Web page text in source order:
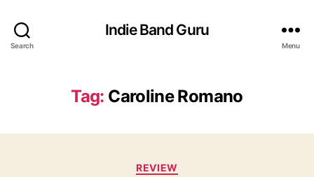
Search
Indie Band Guru
Menu
Tag: Caroline Romano
C
REVIEW